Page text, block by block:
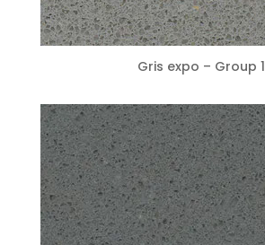
Gris expo – Group 1